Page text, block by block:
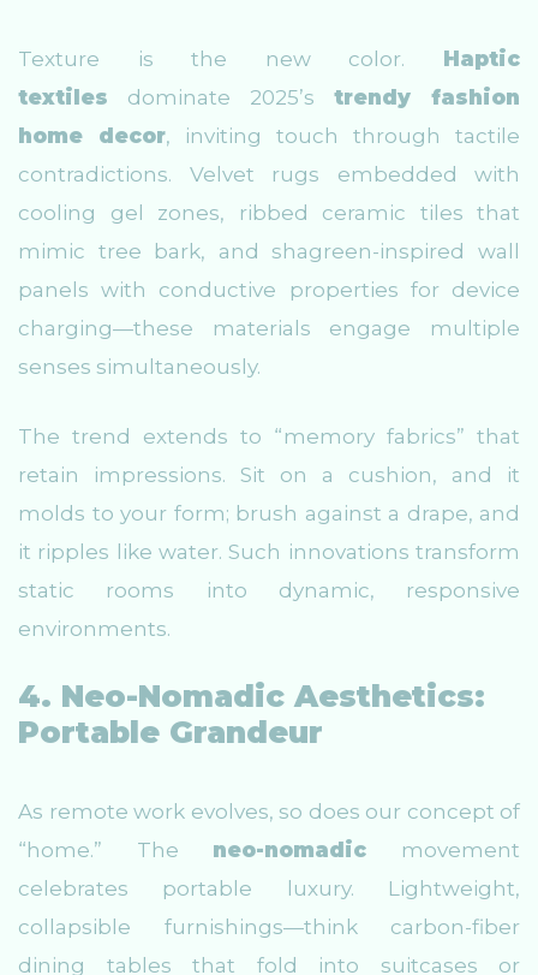
Texture is the new color.
Haptic
textiles dominate 2025’s trendy fashion
home decor, inviting touch through tactile
contradictions. Velvet rugs embedded with
cooling gel zones, ribbed ceramic tiles that
mimic tree bark, and shagreen-inspired wall
panels with conductive properties for device
charging—these materials engage multiple
senses simultaneously.
The trend extends to “memory fabrics” that
retain impressions. Sit on a cushion, and it
molds to your form; brush against a drape, and
it ripples like water. Such innovations transform
static rooms into dynamic, responsive
environments.
4. Neo-Nomadic Aesthetics:
Portable Grandeur
As remote work evolves, so does our concept of
“home.” The neo-nomadic movement
celebrates portable luxury. Lightweight,
collapsible furnishings—think carbon-fiber
dining tables that fold into suitcases or